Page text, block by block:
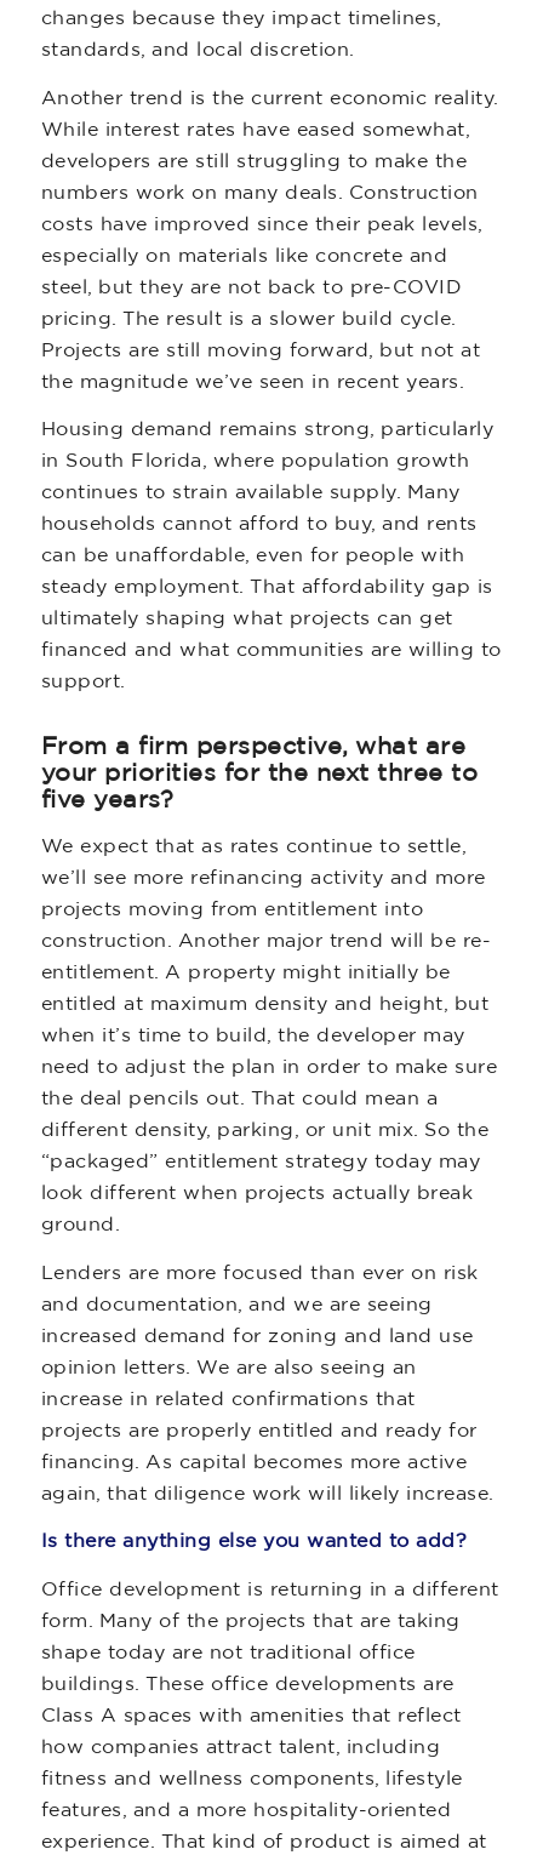
changes because they impact timelines,
standards, and local discretion.
Another trend is the current economic reality.
While interest rates have eased somewhat,
developers are still struggling to make the
numbers work on many deals. Construction
costs have improved since their peak levels,
especially on materials like concrete and
steel, but they are not back to pre-COVID
pricing. The result is a slower build cycle.
Projects are still moving forward, but not at
the magnitude we’ve seen in recent years.
Housing demand remains strong, particularly
in South Florida, where population growth
continues to strain available supply. Many
households cannot afford to buy, and rents
can be unaffordable, even for people with
steady employment. That affordability gap is
ultimately shaping what projects can get
financed and what communities are willing to
support.
From a firm perspective, what are
your priorities for the next three to
five years?
We expect that as rates continue to settle,
we’ll see more refinancing activity and more
projects moving from entitlement into
construction. Another major trend will be re-
entitlement. A property might initially be
entitled at maximum density and height, but
when it’s time to build, the developer may
need to adjust the plan in order to make sure
the deal pencils out. That could mean a
different density, parking, or unit mix. So the
“packaged” entitlement strategy today may
look different when projects actually break
ground.
Lenders are more focused than ever on risk
and documentation, and we are seeing
increased demand for zoning and land use
opinion letters. We are also seeing an
increase in related confirmations that
projects are properly entitled and ready for
financing. As capital becomes more active
again, that diligence work will likely increase.
Is there anything else you wanted to add?
Office development is returning in a different
form. Many of the projects that are taking
shape today are not traditional office
buildings. These office developments are
Class A spaces with amenities that reflect
how companies attract talent, including
fitness and wellness components, lifestyle
features, and a more hospitality-oriented
experience. That kind of product is aimed at